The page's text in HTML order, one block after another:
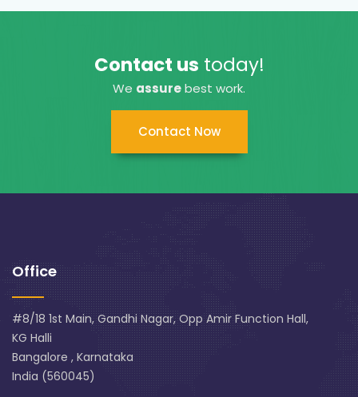
Contact us today!
We assurebest work.
Contact Now
Office
#8/18 1st Main, Gandhi Nagar, Opp Amir Function Hall,
KG Halli
Bangalore , Karnataka
India (560045)